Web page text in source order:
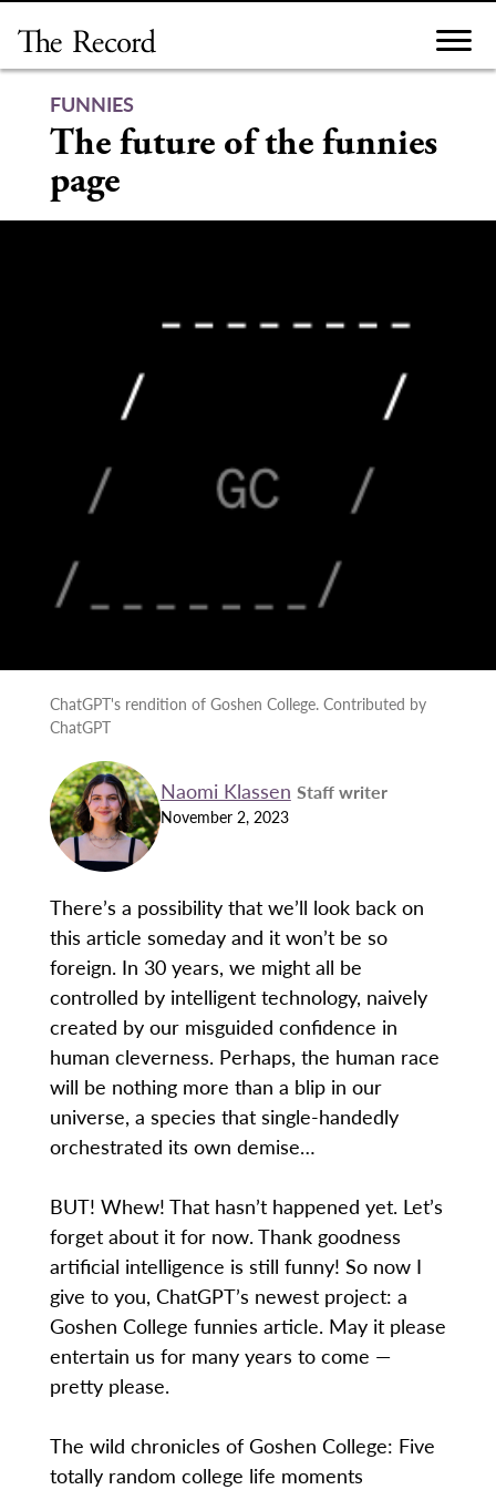
content
FUNNIES
The future of the funnies
page
ChatGPT's rendition of Goshen College. Contributed by
ChatGPT
Naomi Klassen Staff writer
November 2, 2023
There’s a possibility that we’ll look back on
this article someday and it won’t be so
foreign. In 30 years, we might all be
controlled by intelligent technology, naively
created by our misguided confidence in
human cleverness. Perhaps, the human race
will be nothing more than a blip in our
universe, a species that single-handedly
orchestrated its own demise…
BUT! Whew! That hasn’t happened yet. Let’s
forget about it for now. Thank goodness
artificial intelligence is still funny! So now I
give to you, ChatGPT’s newest project: a
Goshen College funnies article. May it please
entertain us for many years to come —
pretty please.
The wild chronicles of Goshen College: Five
totally random college life moments